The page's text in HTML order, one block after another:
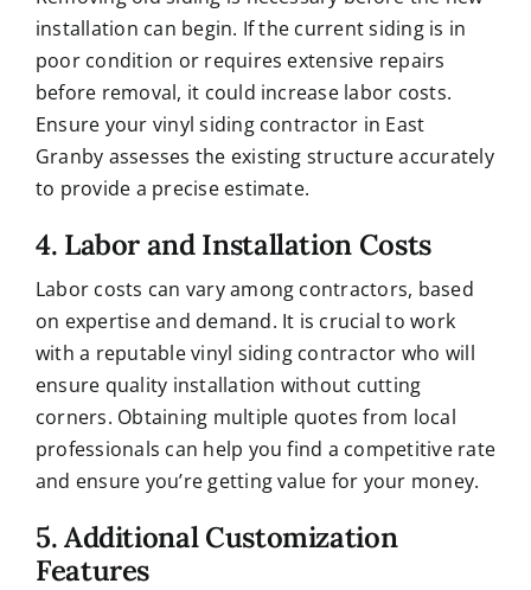
installation can begin. If the current siding is in
poor condition or requires extensive repairs
before removal, it could increase labor costs.
Ensure your vinyl siding contractor in East
Granby assesses the existing structure accurately
to provide a precise estimate.
4. Labor and Installation Costs
Labor costs can vary among contractors, based
on expertise and demand. It is crucial to work
with a reputable vinyl siding contractor who will
ensure quality installation without cutting
corners. Obtaining multiple quotes from local
professionals can help you find a competitive rate
and ensure you’re getting value for your money.
5. Additional Customization
Features